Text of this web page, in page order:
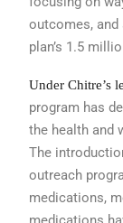
outcomes,
plan’s 1.5
Under Chitre’s
program has
the health and
The
outreach
medications,